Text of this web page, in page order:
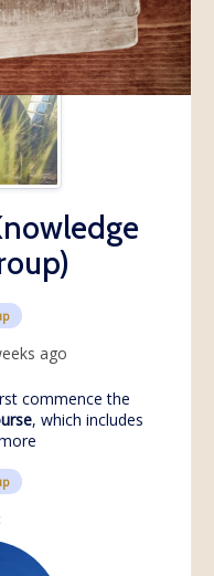
ago
commence the
, which includes